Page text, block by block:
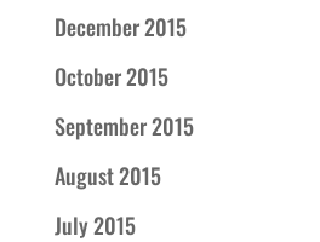
December 2015
October 2015
September 2015
August 2015
July 2015